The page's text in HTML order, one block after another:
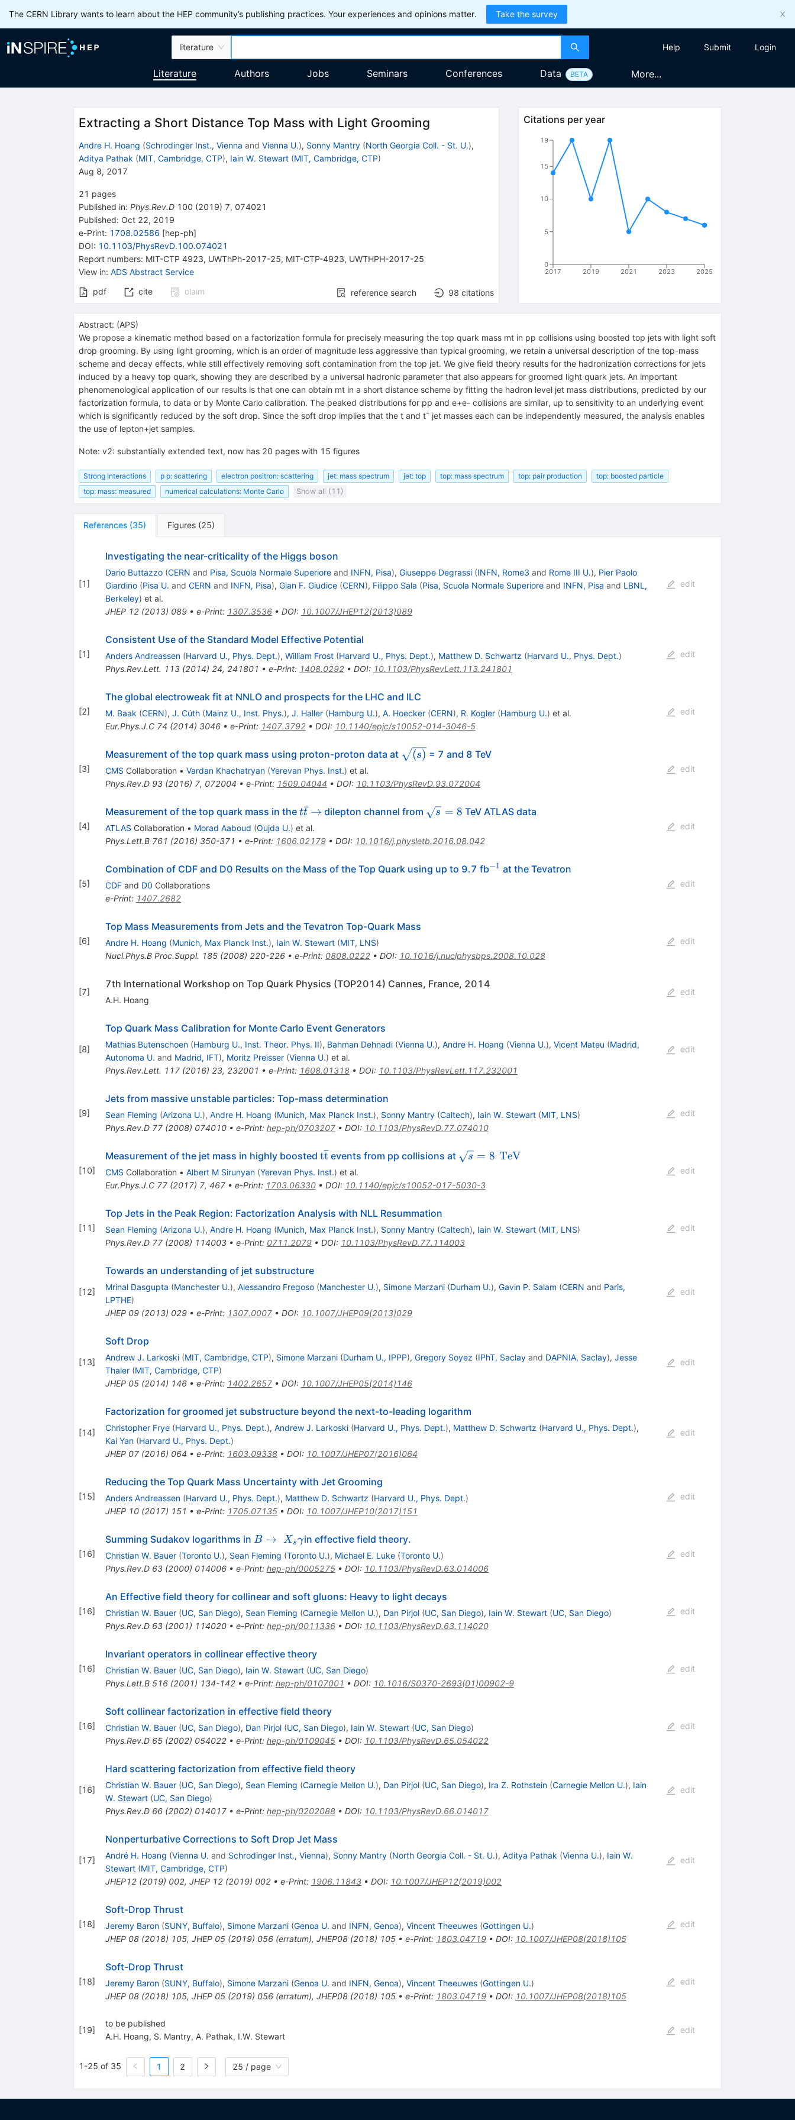
The CERN Library wants to learn about the HEP community’s publishing practices. Your experiences and opinions matter. Take the survey
literature Help Submit Login
Literature Authors Jobs Seminars Conferences Data BETA More...
Extracting a Short Distance Top Mass with Light Grooming
Andre H. Hoang (Schrodinger Inst., Vienna and Vienna U.), Sonny Mantry (North Georgia Coll. - St. U.),
Aditya Pathak (MIT, Cambridge, CTP), Iain W. Stewart (MIT, Cambridge, CTP)
Aug 8, 2017
21 pages
Published in: Phys.Rev.D 100 (2019) 7, 074021
Published: Oct 22, 2019
e-Print: 1708.02586 [hep-ph]
DOI: 10.1103/PhysRevD.100.074021
Report numbers: MIT-CTP 4923, UWThPh-2017-25, MIT-CTP-4923, UWTHPH-2017-25
View in: ADS Abstract Service
pdf
cite claim reference search 98 citations
Citations per year
2017 2019 2021 2023 2025
0
5
10
15
19
Abstract: (APS)
We propose a kinematic method based on a factorization formula for precisely measuring the top quark mass mt in pp collisions using boosted top jets with light soft
drop grooming. By using light grooming, which is an order of magnitude less aggressive than typical grooming, we retain a universal description of the top-mass
scheme and decay effects, while still effectively removing soft contamination from the top jet. We give field theory results for the hadronization corrections for jets
induced by a heavy top quark, showing they are described by a universal hadronic parameter that also appears for groomed light quark jets. An important
phenomenological application of our results is that one can obtain mt in a short distance scheme by fitting the hadron level jet mass distributions, predicted by our
factorization formula, to data or by Monte Carlo calibration. The peaked distributions for pp and e+e- collisions are similar, up to sensitivity to an underlying event
which is significantly reduced by the soft drop. Since the soft drop implies that the t and t¯ jet masses each can be independently measured, the analysis enables
the use of lepton+jet samples.
Note: v2: substantially extended text, now has 20 pages with 15 figures
Strong Interactions p p: scattering electron positron: scattering jet: mass spectrum jet: top top: mass spectrum top: pair production
top: boosted particle
top: mass: measured
numerical calculations: Monte Carlo Show all (11)
References (35) Figures (25)
[1]
Investigating the near-criticality of the Higgs boson
Dario Buttazzo (CERN and Pisa, Scuola Normale Superioreand INFN, Pisa), Giuseppe Degrassi (INFN, Rome3 and Rome III U.), Pier Paolo
Giardino (Pisa U. and CERN and INFN, Pisa), Gian F. Giudice (CERN), Filippo Sala (Pisa, Scuola Normale Superioreand INFN, Pisa and LBNL,
Berkeley) et al.
JHEP 12(2013) 089• e-Print: 1307.3536• DOI: 10.1007/JHEP12(2013)089
edit
[1]
Consistent Use of the Standard Model Effective Potential
Anders Andreassen (Harvard U., Phys. Dept.), William Frost (Harvard U., Phys. Dept.), Matthew D. Schwartz (Harvard U., Phys. Dept.)
Phys.Rev.Lett. 113(2014) 24, 241801 • e-Print: 1408.0292• DOI: 10.1103/PhysRevLett.113.241801
edit
[2]
The global electroweak fit at NNLO and prospects for the LHC and ILC
M. Baak (CERN), J. Cúth (Mainz U., Inst. Phys.), J. Haller (Hamburg U.), A. Hoecker (CERN), R. Kogler (Hamburg U.) et al.
Eur.Phys.J.C 74 (2014) 3046• e-Print: 1407.3792• DOI: 10.1140/epjc/s10052-014-3046-5
edit
[3]
Measurement of the top quark mass using proton-proton data at {\sqrt{(s)}}
(s) = 7 and 8 TeV
CMS Collaboration • Vardan Khachatryan (Yerevan Phys. Inst.) et al.
Phys.Rev.D 93(2016) 7, 072004 • e-Print: 1509.04044 • DOI: 10.1103/PhysRevD.93.072004
edit
[4]
Measurement of the top quark mass in the t\bar{t}\to
tt
ˉ→ dilepton channel from \sqrt{s}=8
s = 8 TeV ATLAS data
ATLAS Collaboration • Morad Aaboud (Oujda U.) et al.
Phys.Lett.B 761 (2016) 350-371 • e-Print: 1606.02179• DOI: 10.1016/j.physletb.2016.08.042
edit
[5]
Combination of CDF and D0 Results on the Mass of the Top Quark using up to 9.7 fb^{-1}
−1 at the Tevatron
CDFand D0 Collaborations
e-Print: 1407.2682
edit
[6]
Top Mass Measurements from Jets and the Tevatron Top-Quark Mass
Andre H. Hoang (Munich, Max Planck Inst.), Iain W. Stewart (MIT, LNS)
Nucl.Phys.B Proc.Suppl. 185(2008) 220-226• e-Print: 0808.0222• DOI: 10.1016/j.nuclphysbps.2008.10.028
edit
[7]
7th International Workshop on Top Quark Physics (TOP2014) Cannes, France, 2014
A.H. Hoang
edit
[8]
Top Quark Mass Calibration for Monte Carlo Event Generators
Mathias Butenschoen (Hamburg U., Inst. Theor. Phys. II), Bahman Dehnadi (Vienna U.), Andre H. Hoang (Vienna U.), Vicent Mateu (Madrid,
Autonoma U. and Madrid, IFT), Moritz Preisser (Vienna U.) et al.
Phys.Rev.Lett. 117(2016) 23, 232001 • e-Print: 1608.01318• DOI: 10.1103/PhysRevLett.117.232001
edit
[9]
Jets from massive unstable particles: Top-mass determination
Sean Fleming (Arizona U.), Andre H. Hoang (Munich, Max Planck Inst.), Sonny Mantry (Caltech), Iain W. Stewart (MIT, LNS)
Phys.Rev.D 77(2008) 074010• e-Print: hep-ph/0703207• DOI: 10.1103/PhysRevD.77.074010
edit
[10]
Measurement of the jet mass in highly boosted {\mathrm{t}}\overline{\mathrm{t}}
ttevents from pp collisions at \sqrt{s}=8
s = 8 \,\text
TeV
CMS Collaboration • Albert M Sirunyan (Yerevan Phys. Inst.) et al.
Eur.Phys.J.C 77(2017) 7, 467• e-Print: 1703.06330• DOI: 10.1140/epjc/s10052-017-5030-3
edit
[11]
Top Jets in the Peak Region: Factorization Analysis with NLL Resummation
Sean Fleming (Arizona U.), Andre H. Hoang (Munich, Max Planck Inst.), Sonny Mantry (Caltech), Iain W. Stewart (MIT, LNS)
Phys.Rev.D 77(2008) 114003• e-Print: 0711.2079• DOI: 10.1103/PhysRevD.77.114003
edit
[12]
Towards an understanding of jet substructure
Mrinal Dasgupta (Manchester U.), Alessandro Fregoso (Manchester U.), Simone Marzani (Durham U.), Gavin P. Salam (CERN and Paris,
LPTHE)
JHEP 09(2013) 029• e-Print: 1307.0007• DOI: 10.1007/JHEP09(2013)029
edit
[13]
Soft Drop
Andrew J. Larkoski (MIT, Cambridge, CTP), Simone Marzani (Durham U., IPPP), Gregory Soyez (IPhT, Saclayand DAPNIA, Saclay), Jesse
Thaler (MIT, Cambridge, CTP)
JHEP 05(2014) 146• e-Print: 1402.2657• DOI: 10.1007/JHEP05(2014)146
edit
[14]
Factorization for groomed jet substructure beyond the next-to-leading logarithm
Christopher Frye (Harvard U., Phys. Dept.), Andrew J. Larkoski (Harvard U., Phys. Dept.), Matthew D. Schwartz (Harvard U., Phys. Dept.),
Kai Yan (Harvard U., Phys. Dept.)
JHEP 07(2016) 064 • e-Print: 1603.09338• DOI: 10.1007/JHEP07(2016)064
edit
[15]
Reducing the Top Quark Mass Uncertainty with Jet Grooming
Anders Andreassen (Harvard U., Phys. Dept.), Matthew D. Schwartz (Harvard U., Phys. Dept.)
JHEP 10(2017) 151 • e-Print: 1705.07135• DOI: 10.1007/JHEP10(2017)151
edit
[16]
Summing Sudakov logarithms in B \to
X_s
\gamma
B → Xsγin effective field theory.
Christian W. Bauer (Toronto U.), Sean Fleming (Toronto U.), Michael E. Luke (Toronto U.)
Phys.Rev.D 63(2000) 014006• e-Print: hep-ph/0005275• DOI: 10.1103/PhysRevD.63.014006
edit
[16]
An Effective field theory for collinear and soft gluons: Heavy to light decays
Christian W. Bauer (UC, San Diego), Sean Fleming (Carnegie Mellon U.), Dan Pirjol (UC, San Diego), Iain W. Stewart (UC, San Diego)
Phys.Rev.D 63(2001) 114020• e-Print: hep-ph/0011336• DOI: 10.1103/PhysRevD.63.114020
edit
[16]
Invariant operators in collinear effective theory
Christian W. Bauer (UC, San Diego), Iain W. Stewart (UC, San Diego)
Phys.Lett.B 516(2001) 134-142• e-Print: hep-ph/0107001 • DOI: 10.1016/S0370-2693(01)00902-9
edit
[16]
Soft collinear factorization in effective field theory
Christian W. Bauer (UC, San Diego), Dan Pirjol (UC, San Diego), Iain W. Stewart (UC, San Diego)
Phys.Rev.D 65(2002) 054022• e-Print: hep-ph/0109045• DOI: 10.1103/PhysRevD.65.054022
edit
[16]
Hard scattering factorization from effective field theory
Christian W. Bauer (UC, San Diego), Sean Fleming (Carnegie Mellon U.), Dan Pirjol (UC, San Diego), Ira Z. Rothstein (Carnegie Mellon U.), Iain
W. Stewart (UC, San Diego)
Phys.Rev.D 66(2002) 014017• e-Print: hep-ph/0202088• DOI: 10.1103/PhysRevD.66.014017
edit
[17]
Nonperturbative Corrections to Soft Drop Jet Mass
André H. Hoang (Vienna U. and Schrodinger Inst., Vienna), Sonny Mantry (North Georgia Coll. - St. U.), Aditya Pathak (Vienna U.), Iain W.
Stewart (MIT, Cambridge, CTP)
JHEP12 (2019) 002, JHEP 12(2019) 002• e-Print: 1906.11843• DOI: 10.1007/JHEP12(2019)002
edit
[18]
Soft-Drop Thrust
Jeremy Baron (SUNY, Buffalo), Simone Marzani (Genoa U. and INFN, Genoa), Vincent Theeuwes (Gottingen U.)
JHEP 08(2018) 105, JHEP 05(2019) 056(erratum), JHEP08 (2018) 105• e-Print: 1803.04719• DOI: 10.1007/JHEP08(2018)105
edit
[18]
Soft-Drop Thrust
Jeremy Baron (SUNY, Buffalo), Simone Marzani (Genoa U. and INFN, Genoa), Vincent Theeuwes (Gottingen U.)
JHEP 08(2018) 105, JHEP 05(2019) 056(erratum), JHEP08 (2018) 105• e-Print: 1803.04719• DOI: 10.1007/JHEP08(2018)105
edit
[19]
to be published
A.H. Hoang, S. Mantry, A. Pathak, I.W. Stewart
edit
1-25 of 35 1 2 25 / page